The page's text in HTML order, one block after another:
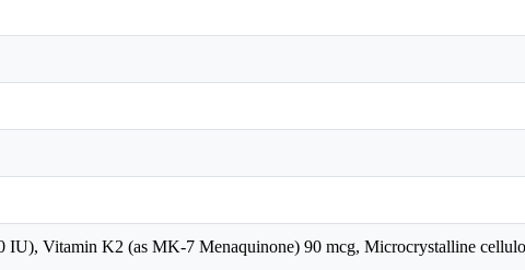
Vitamin K2 (as MK-7 Menaquinone) 90 mcg, Microcrystalline